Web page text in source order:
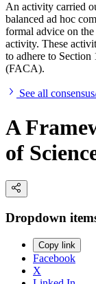
An activity carried
balanced ad hoc
formal advice on the
activity. These
to adhere to
(FACA).
See all
A
of
Dropdown
Copy link
Facebook
X